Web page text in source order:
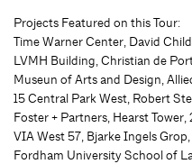
Projects Featured on this Tour:
Time Warner Center, David
LVMH Building, Christian de
Museun of Arts and Design,
15 Central Park West, Robert
Foster + Partners, Hearst
VIA West 57, Bjarke Ingels
Fordham University School of